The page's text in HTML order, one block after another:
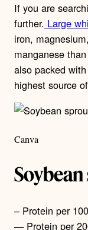
If you are
further. Large
iron,
manganese
also packed
highest source
Canva
– Protein per
— Protein per